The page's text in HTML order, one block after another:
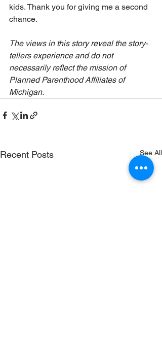
kids. Thank you for giving me a second
chance.
The views in this story reveal the story-
tellers experience and do not
necessarily reflect the mission of
Planned Parenthood Affiliates of
Michigan.
Recent Posts See All